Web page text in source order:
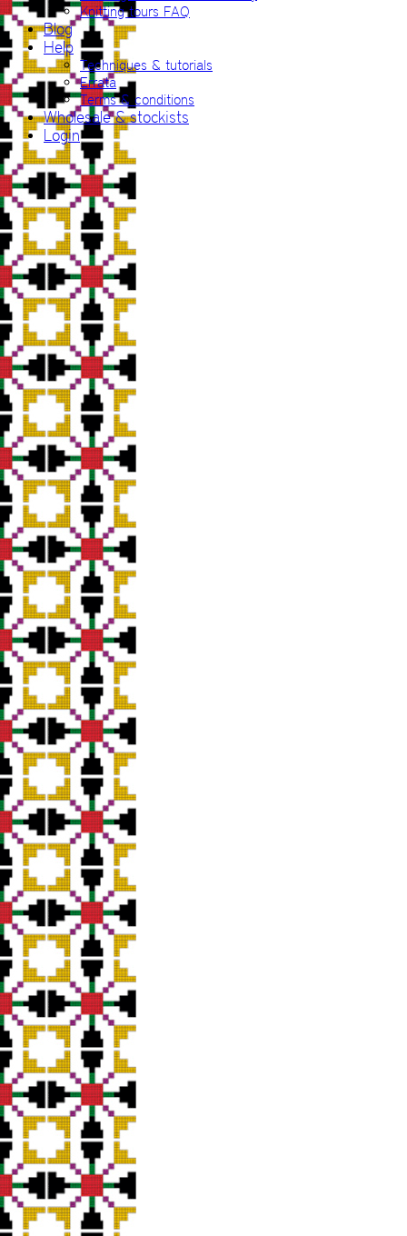
Knitting tours FAQ
Blog
Help
Techniques & tutorials
Errata
Terms & conditions
Wholesale & stockists
Login